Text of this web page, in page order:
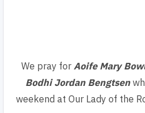
We pray for Aoife Mary
Bodhi Jordan Bengtsen
weekend at Our Lady of the